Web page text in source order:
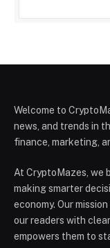
Welcome to
news, and trends in
finance, marketing,
At CryptoMazes, we
making smarter
economy. Our
our readers with
empowers them to